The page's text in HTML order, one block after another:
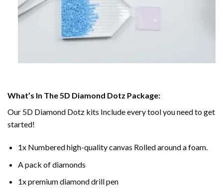
What’s In The 5D Diamond Dotz Package:
Our 5D Diamond Dotz kits Include every tool you need to get
started!
1x Numbered high-quality canvas Rolled around a foam.
A pack of diamonds
1x premium diamond drill pen